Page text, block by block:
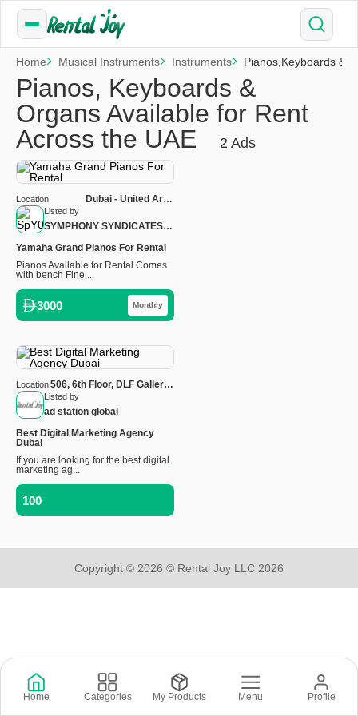
Home Musical Instruments Instruments Pianos,Keyboards &
Pianos, Keyboards &
Organs Available for Rent
Across the UAE
2 Ads
Listed by
SYMPHONY SYNDICATES
LLC
Location
Dubai - United Arab
Yamaha Grand Pianos For Rental
Pianos Available for Rental Comes
with bench Fine ...
3000 Monthly
Listed by
ad station global
Location506, 6th Floor, DLF Galleria,
Sector-28, Gurugram,
Haryana — 122002, India
Best Digital Marketing Agency
Dubai
If you are looking for the best digital
marketing ag...
100
Copyright © 2026 © Rental Joy LLC 2026
Home Categories My Products Menu Profile